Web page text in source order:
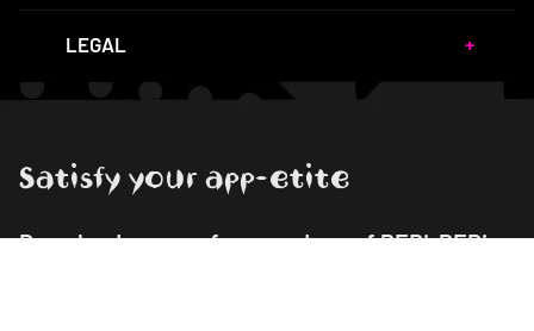
LEGAL
Satisfy your app-etite
Download our app for your dose of PERi-PERi